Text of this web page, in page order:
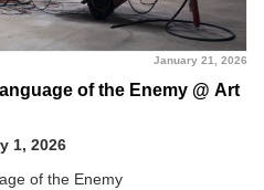
January 21, 2026
of the Enemy @ Art
1, 2026
of the Enemy